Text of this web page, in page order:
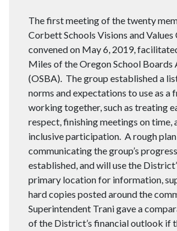
The first meeting of the twenty
Corbett Schools Visions and
convened on May 6, 2019,
Miles of the Oregon School Boards
(OSBA). The group established a
norms and expectations to use as
working together, such as treating
respect, finishing meetings on time,
inclusive participation. A rough
communicating the group’s
established, and will use the
primary location for information,
hard copies posted around the
Superintendent Trani gave a
of the District’s financial outlook if